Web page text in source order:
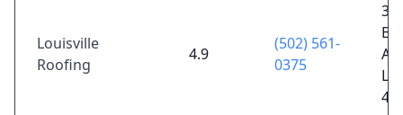
Louisville
Roofing
4.9
(502) 561-
0375